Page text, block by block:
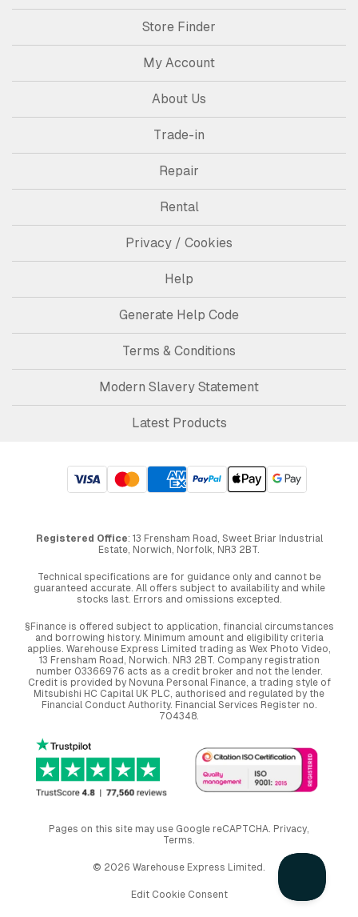
Store Finder
My Account
About Us
Trade-in
Repair
Rental
Privacy / Cookies
Help
Generate Help Code
Terms & Conditions
Modern Slavery Statement
Latest Products
Registered Office: 13 Frensham Road, Sweet Briar Industrial
Estate, Norwich, Norfolk, NR3 2BT.
Technical specifications are for guidance only and cannot be
guaranteed accurate. All offers subject to availability and while
stocks last. Errors and omissions excepted.
§Finance is offered subject to application, financial circumstances
and borrowing history. Minimum amount and eligibility criteria
applies. Warehouse Express Limited trading as Wex Photo Video,
13 Frensham Road, Norwich. NR3 2BT. Company registration
number 03366976 acts as a credit broker and not the lender.
Credit is provided by Novuna Personal Finance, a trading style of
Mitsubishi HC Capital UK PLC, authorised and regulated by the
Financial Conduct Authority. Financial Services Register no.
704348.
Pages on this site may use Google reCAPTCHA. Privacy,
Terms.
© 2026 Warehouse Express Limited.
Edit Cookie Consent